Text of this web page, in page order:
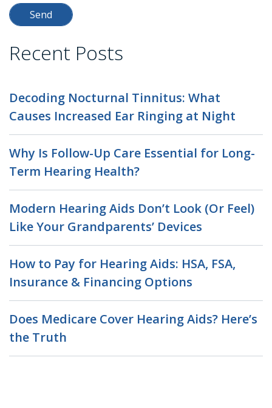
Recent Posts
Decoding Nocturnal Tinnitus: What
Causes Increased Ear Ringing at Night
Why Is Follow-Up Care Essential for Long-
Term Hearing Health?
Modern Hearing Aids Don’t Look (Or Feel)
Like Your Grandparents’ Devices
How to Pay for Hearing Aids: HSA, FSA,
Insurance & Financing Options
Does Medicare Cover Hearing Aids? Here’s
the Truth